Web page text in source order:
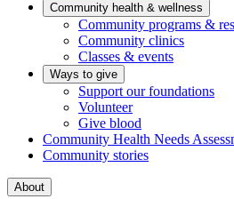
Community health & wellness
Community programs &
Community clinics
Classes & events
Ways to give
Support our foundations
Volunteer
Give blood
Community Health Needs
Community stories
About